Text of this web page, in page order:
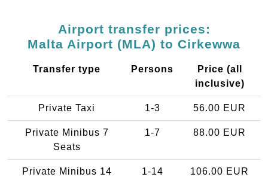
Airport transfer prices:
Malta Airport (MLA) to Cirkewwa
Transfer type Persons
Price (all
inclusive)
Private Taxi 1-3 56.00 EUR
Private Minibus 7
Seats
1-7 88.00 EUR
Private Minibus 14
1-14 106.00 EUR